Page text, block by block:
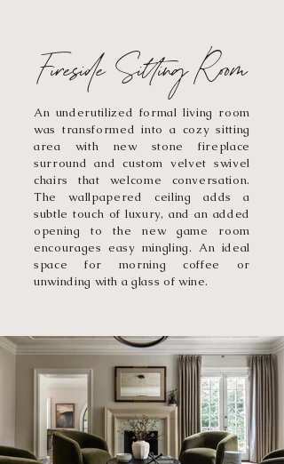
Fireside Sitting Room
An underutilized formal living room
was transformed into a cozy sitting
area with new stone fireplace
surround and custom velvet swivel
chairs that welcome conversation.
The wallpapered ceiling adds a
subtle touch of luxury, and an added
opening to the new game room
encourages easy mingling. An ideal
space for morning coffee or
unwinding with a glass of wine.